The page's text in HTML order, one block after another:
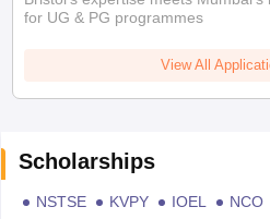
for UG & PG programmes
View All
Scholarships
NSTSE KVPY IOEL NCO